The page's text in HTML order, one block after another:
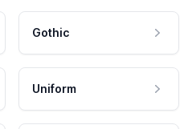
Gothic
Uniform